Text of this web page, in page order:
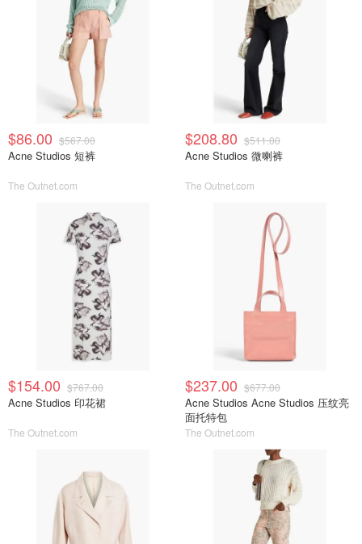
$86.00 $567.00
Acne Studios 短裤
The Outnet.com
$208.80 $511.00
Acne Studios 微喇裤
The Outnet.com
$154.00 $767.00
Acne Studios 印花裙
The Outnet.com
$237.00 $677.00
Acne Studios Acne Studios 压纹亮
面托特包
The Outnet.com